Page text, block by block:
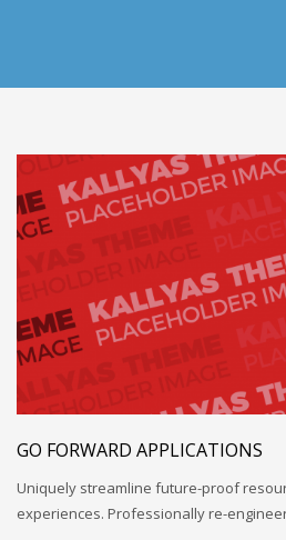
GO FORWARD APPLICATIONS
Uniquely streamline future-proof
experiences. Professionally re-